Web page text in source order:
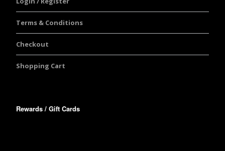
Terms & Conditions
Checkout
Shopping Cart
Rewards / Gift Cards